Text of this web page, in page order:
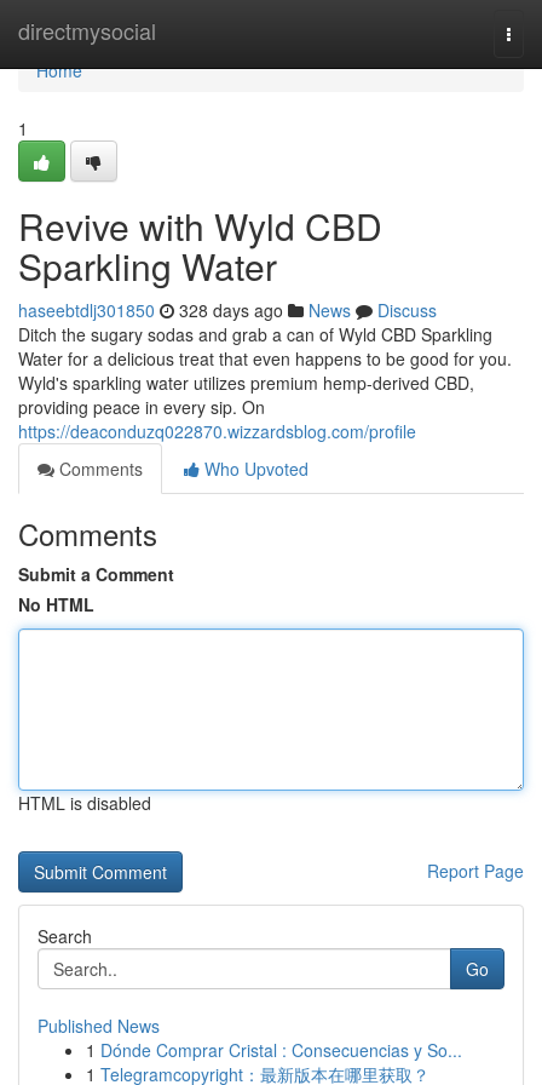
directmysocial
Home
Home
1
Revive with Wyld CBD
Sparkling Water
haseebtdlj301850 328 days ago News
Discuss
Ditch the sugary sodas and grab a can of Wyld CBD Sparkling
Water for a delicious treat that even happens to be good for you.
Wyld's sparkling water utilizes premium hemp-derived CBD,
providing peace in every sip. On
https://deaconduzq022870.wizzardsblog.com/profile
Comments
Who Upvoted
Comments
Submit a Comment
No HTML
HTML is disabled
Report Page
Search
Go
Published News
1 Dónde Comprar Cristal : Consecuencias y So...
1 Telegramcopyright：最新版本在哪里获取？